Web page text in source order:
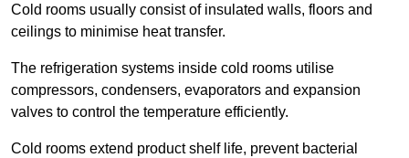
Cold rooms usually consist of insulated walls, floors and
ceilings to minimise heat transfer.
The refrigeration systems inside cold rooms utilise
compressors, condensers, evaporators and expansion
valves to control the temperature efficiently.
Cold rooms extend product shelf life, prevent bacterial